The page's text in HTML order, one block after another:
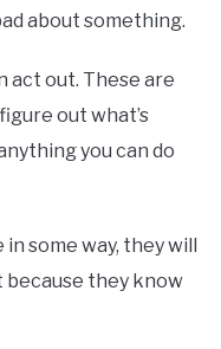
about something.
act out. These are
out what’s
you can do
some way, they will
because they know